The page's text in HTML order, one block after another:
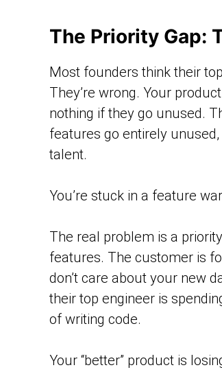
The Priority Gap:
Most founders think their
They’re wrong. Your
nothing if they go unused.
features go entirely
talent.
You’re stuck in a feature
The real problem is a
features. The customer is
don’t care about your new
their top engineer is
of writing code.
Your “better” product is